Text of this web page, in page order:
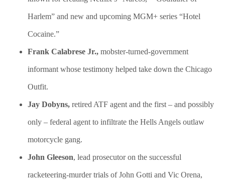
Harlem” and new and upcoming MGM+ series “Hotel
Cocaine.”
Frank Calabrese Jr., mobster-turned-government
informant whose testimony helped take down the Chicago
Outfit.
Jay Dobyns, retired ATF agent and the first – and possibly
only – federal agent to infiltrate the Hells Angels outlaw
motorcycle gang.
John Gleeson, lead prosecutor on the successful
racketeering-murder trials of John Gotti and Vic Orena,